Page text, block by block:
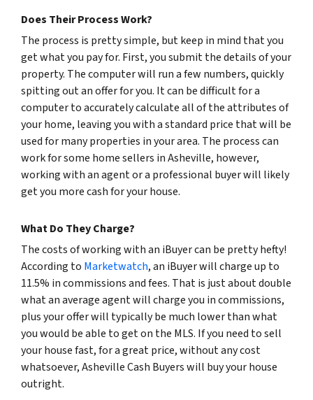
Does Their Process Work?
The process is pretty simple, but keep in mind that you
get what you pay for. First, you submit the details of your
property. The computer will run a few numbers, quickly
spitting out an offer for you. It can be difficult for a
computer to accurately calculate all of the attributes of
your home, leaving you with a standard price that will be
used for many properties in your area. The process can
work for some home sellers in Asheville, however,
working with an agent or a professional buyer will likely
get you more cash for your house.
What Do They Charge?
The costs of working with an iBuyer can be pretty hefty!
According to Marketwatch, an iBuyer will charge up to
11.5% in commissions and fees. That is just about double
what an average agent will charge you in commissions,
plus your offer will typically be much lower than what
you would be able to get on the MLS. If you need to sell
your house fast, for a great price, without any cost
whatsoever, Asheville Cash Buyers will buy your house
outright.